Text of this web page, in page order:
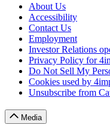
About Us
Accessibility
Contact Us
Employment
Investor Relations
Privacy Policy for
Do Not Sell My
Cookies used by
Unsubscribe from
Media